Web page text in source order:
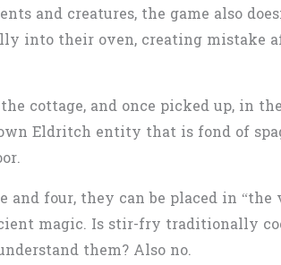
and creatures, the game also
into their oven, creating mistake
cottage, and once picked up, in
Eldritch entity that is fond of
four, they can be placed in
magic. Is stir-fry traditionally
them? Also no.